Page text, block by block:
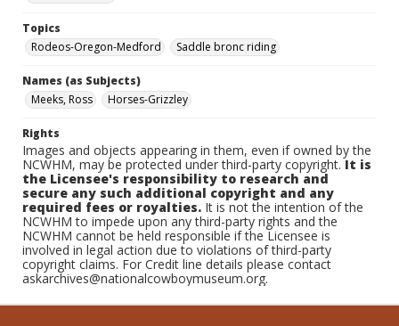
Topics
Rodeos-Oregon-Medford
Saddle bronc riding
Names (as Subjects)
Meeks, Ross
Horses-Grizzley
Rights
Images and objects appearing in them, even if owned by the
NCWHM, may be protected under third-party copyright.It is
the Licensee's responsibility to research and
secure any such additional copyright and any
required fees or royalties. It is not the intention of the
NCWHM to impede upon any third-party rights and the
NCWHM cannot be held responsible if the Licensee is
involved in legal action due to violations of third-party
copyright claims. For Credit line details please contact
askarchives@nationalcowboymuseum.org.